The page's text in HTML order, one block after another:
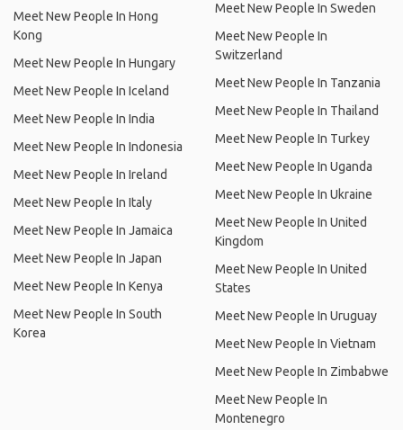
Meet New People In Hong
Kong
Meet New People In Hungary
Meet New People In Iceland
Meet New People In India
Meet New People In Indonesia
Meet New People In Ireland
Meet New People In Italy
Meet New People In Jamaica
Meet New People In Japan
Meet New People In Kenya
Meet New People In South
Korea
Meet New People In Sweden
Meet New People In
Switzerland
Meet New People In Tanzania
Meet New People In Thailand
Meet New People In Turkey
Meet New People In Uganda
Meet New People In Ukraine
Meet New People In United
Kingdom
Meet New People In United
States
Meet New People In Uruguay
Meet New People In Vietnam
Meet New People In Zimbabwe
Meet New People In
Montenegro